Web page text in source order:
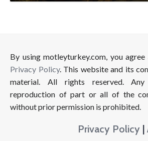
By using motleyturkey.com, you
Privacy Policy. This website and its
material. All rights reserved.
reproduction of part or all of the
without prior permission is prohibited.
Privacy Policy |